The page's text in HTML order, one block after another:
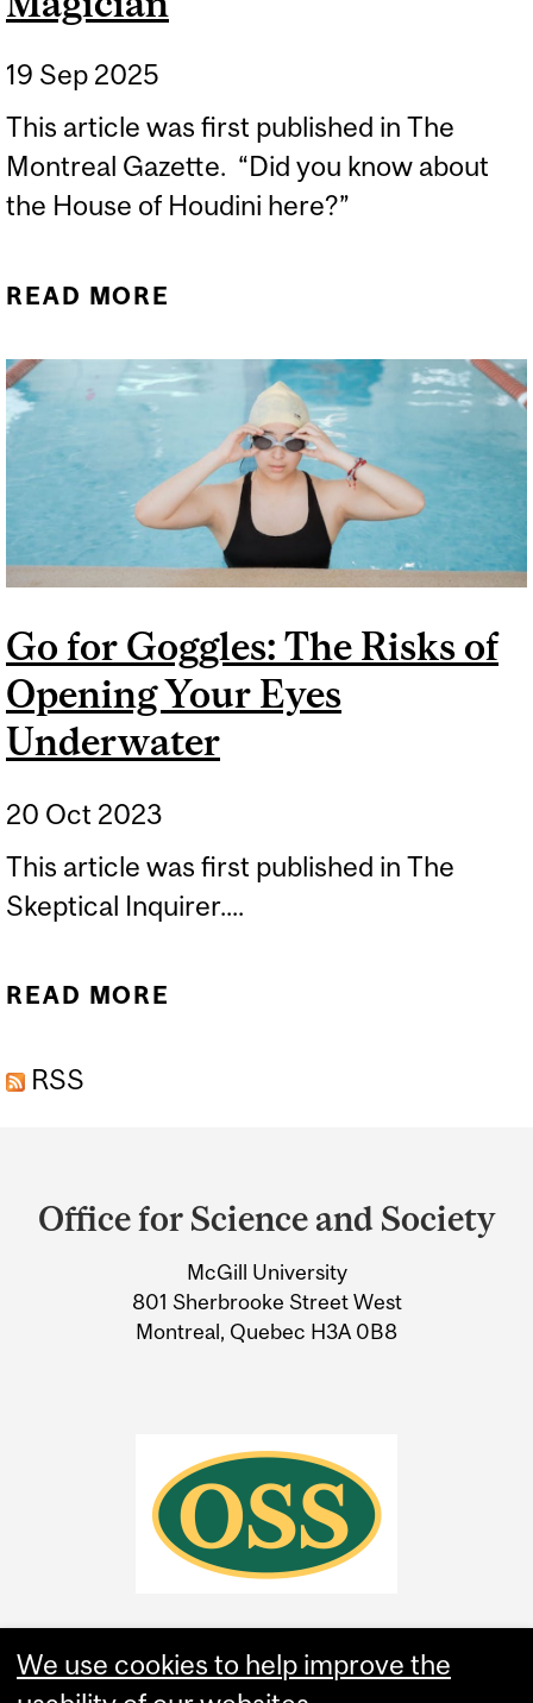
19 Sep 2025
This article was first published in The
Montreal Gazette. “Did you know about
the House of Houdini here?”
READ MORE
REVEALS ANOTHER
ASTONISHING MAGICIAN
Go for Goggles: The Risks of
Opening Your Eyes
Underwater
20 Oct 2023
This article was first published in The
Skeptical Inquirer....
READ MORE
RSS
and
Information
Office for Science and Society
McGill University
801 Sherbrooke Street West
Montreal, Quebec H3A 0B8
We use cookies to help improve the